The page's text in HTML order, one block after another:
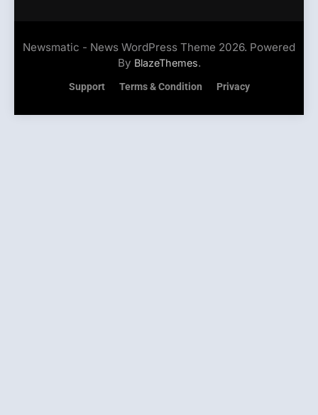
Newsmatic - News WordPress Theme 2026. Powered
By BlazeThemes.
Support Terms & Condition Privacy